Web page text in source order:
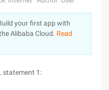
your first app with
Alibaba Cloud. Read
statement 1: